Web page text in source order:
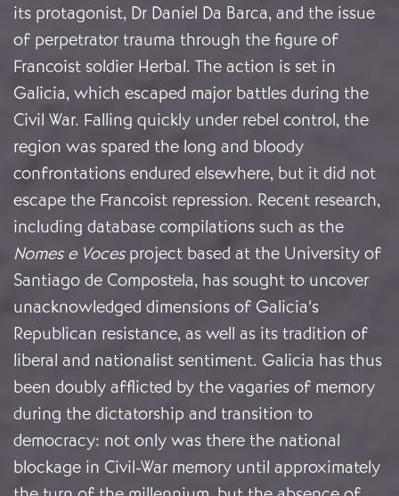
its protagonist, Dr Daniel Da Barca, and the issue
of perpetrator trauma through the figure of
Francoist soldier Herbal. The action is set in
Galicia, which escaped major battles during the
Civil War. Falling quickly under rebel control, the
region was spared the long and bloody
confrontations endured elsewhere, but it did not
escape the Francoist repression. Recent research,
including database compilations such as the
Nomes e Vocesproject based at the University of
Santiago de Compostela, has sought to uncover
unacknowledged dimensions of Galicia’s
Republican resistance, as well as its tradition of
liberal and nationalist sentiment. Galicia has thus
been doubly afflicted by the vagaries of memory
during the dictatorship and transition to
democracy: not only was there the national
blockage in Civil-War memory until approximately